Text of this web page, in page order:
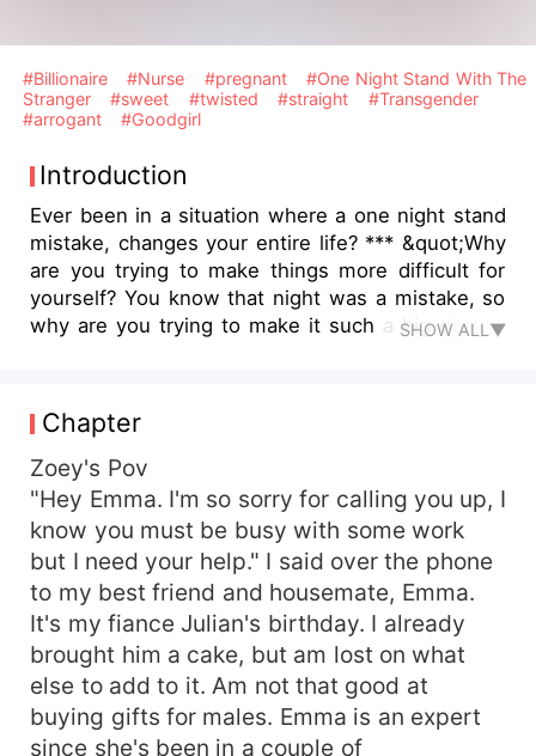
#Billionaire #Nurse #pregnant
#One Night Stand With The
Stranger
#sweet #twisted #straight
#Transgender
#arrogant
#Goodgirl
Introduction
Ever been in a situation where a one night stand
mistake, changes your entire life? *** &quot;Why
are you trying to make things more difficult for
yourself? You know that night was a mistake, so
why are you trying to make it such a big deal to
created another life growing inside me. Why do I
even feel hurt? Am not meant to be. &quot;It was
a mistake, yes. But I am not going to make
another mistake by taking an innocent life.&quot;
I said, making sure he got my message.
&quot;Ten million?&quot; He asked, making me
frown in confusion. &quot;What?&quot; I asked,
wanting to understand what he's trying to say.
&quot;Twenty million? Mention any amount and it
will be yours, just get rid of that thing and spare
my image from being ruined. Only then can the
money be yours.&quot; He said. I stared at him in
complete shock. What does he think of himself
SHOW ALL▼
Chapter
Zoey's Pov
"Hey Emma. I'm so sorry for calling you up, I
know you must be busy with some work
but I need your help." I said over the phone
to my best friend and housemate, Emma.
It's my fiance Julian's birthday. I already
brought him a cake, but am lost on what
else to add to it. Am not that good at
buying gifts for males. Emma is an expert
since she's been in a couple of